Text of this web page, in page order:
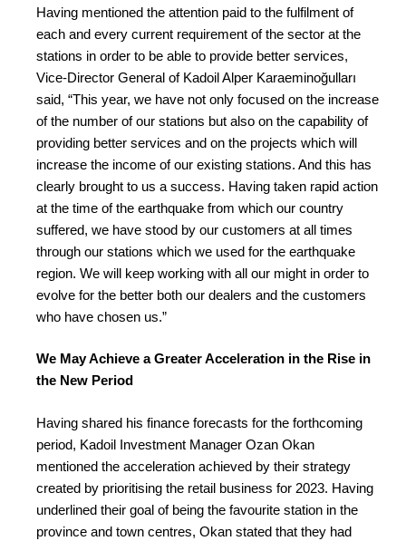
Having mentioned the attention paid to the fulfilment of
each and every current requirement of the sector at the
stations in order to be able to provide better services,
Vice-Director General of Kadoil Alper Karaeminoğulları
said, “This year, we have not only focused on the increase
of the number of our stations but also on the capability of
providing better services and on the projects which will
increase the income of our existing stations. And this has
clearly brought to us a success. Having taken rapid action
at the time of the earthquake from which our country
suffered, we have stood by our customers at all times
through our stations which we used for the earthquake
region. We will keep working with all our might in order to
evolve for the better both our dealers and the customers
who have chosen us.”
We May Achieve a Greater Acceleration in the Rise in
the New Period
Having shared his finance forecasts for the forthcoming
period, Kadoil Investment Manager Ozan Okan
mentioned the acceleration achieved by their strategy
created by prioritising the retail business for 2023. Having
underlined their goal of being the favourite station in the
province and town centres, Okan stated that they had